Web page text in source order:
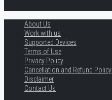
About Us
Work with us
Supported Devices
Terms of Use
Privacy Policy
Cancellation and Refund Policy
Disclaimer
Contact Us